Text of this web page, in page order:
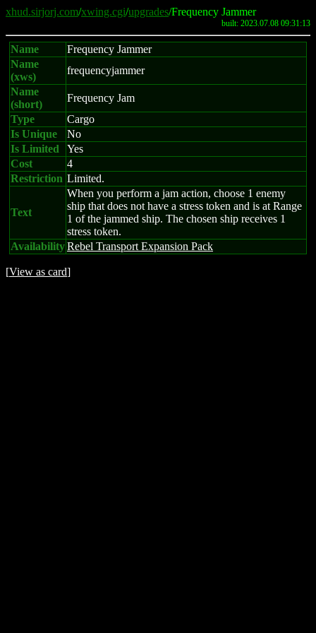
xhud.sirjorj.com/xwing.cgi/upgrades/Frequency Jammer
built: 2023.07.08 09:31:13
Name
Frequency Jammer
Name
(xws)
frequencyjammer
Name
(short)
Frequency Jam
Type
Cargo
Is Unique
No
Is Limited
Yes
Cost
4
Restriction Limited.
Text
When you perform a jam action, choose 1 enemy
ship that does not have a stress token and is at Range
1 of the jammed ship. The chosen ship receives 1
stress token.
AvailabilityRebel Transport Expansion Pack
[View as card]